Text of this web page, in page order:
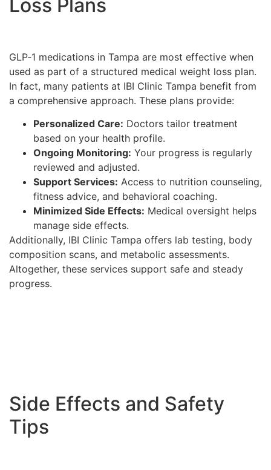
Loss Plans
GLP‑1 medications in Tampa are most effective when
used as part of a structured medical weight loss plan.
In fact, many patients at IBI Clinic Tampa benefit from
a comprehensive approach. These plans provide:
Personalized Care: Doctors tailor treatment
based on your health profile.
Ongoing Monitoring: Your progress is regularly
reviewed and adjusted.
Support Services: Access to nutrition counseling,
fitness advice, and behavioral coaching.
Minimized Side Effects: Medical oversight helps
manage side effects.
Additionally, IBI Clinic Tampa offers lab testing, body
composition scans, and metabolic assessments.
Altogether, these services support safe and steady
progress.
Side Effects and Safety
Tips